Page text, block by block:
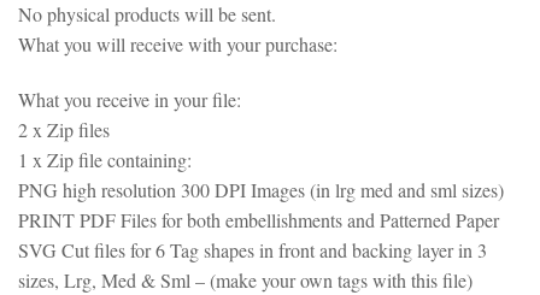
No physical products will be sent.
What you will receive with your purchase:
What you receive in your file:
2 x Zip files
1 x Zip file containing:
PNG high resolution 300 DPI Images (in lrg med and sml sizes)
PRINT PDF Files for both embellishments and Patterned Paper
SVG Cut files for 6 Tag shapes in front and backing layer in 3
sizes, Lrg, Med & Sml – (make your own tags with this file)